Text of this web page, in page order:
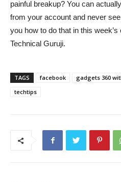
painful breakup? You can
from your account and never
you how to do that in this
Technical Guruji.
TAGS facebook gadgets 360
techtips